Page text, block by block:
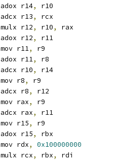
adox r14,
r10
adcx r13,
rcx
mulx r12, r10,
rax
adox r12,
r11
mov r11,
r9
adox r11,
r8
adcx r10,
r14
mov r8,
r9
adcx r8,
r12
mov rax,
r9
adcx rax,
r11
mov r15,
r9
adox r15,
rbx
mov rdx,
0x100000000
mulx rcx, rbx,
rdi